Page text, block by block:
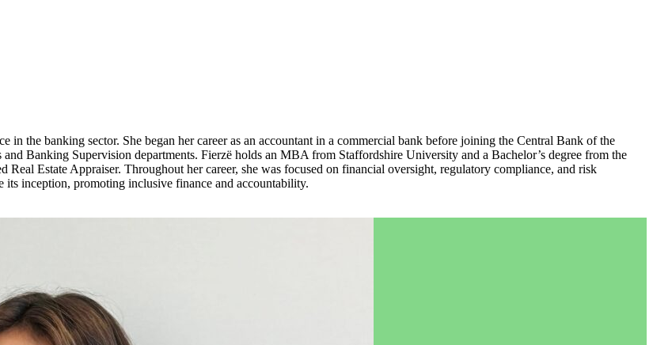
the banking sector. She began her career as an accountant in a commercial bank before joining the Central Bank of the
Banking Supervision departments. Fierzë holds an MBA from Staffordshire University and a Bachelor’s degree from the
Estate Appraiser. Throughout her career, she was focused on financial oversight, regulatory compliance, and risk
its inception, promoting inclusive finance and accountability.